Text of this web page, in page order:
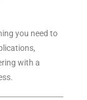
you need to
with a